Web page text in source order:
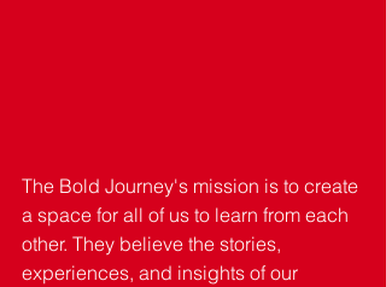
The Bold Journey's mission is to create
a space for all of us to learn from each
other. They believe the stories,
experiences, and insights of our